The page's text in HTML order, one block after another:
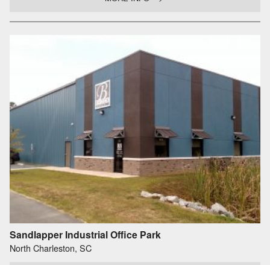
Sandlapper Industrial Office Park
North Charleston, SC